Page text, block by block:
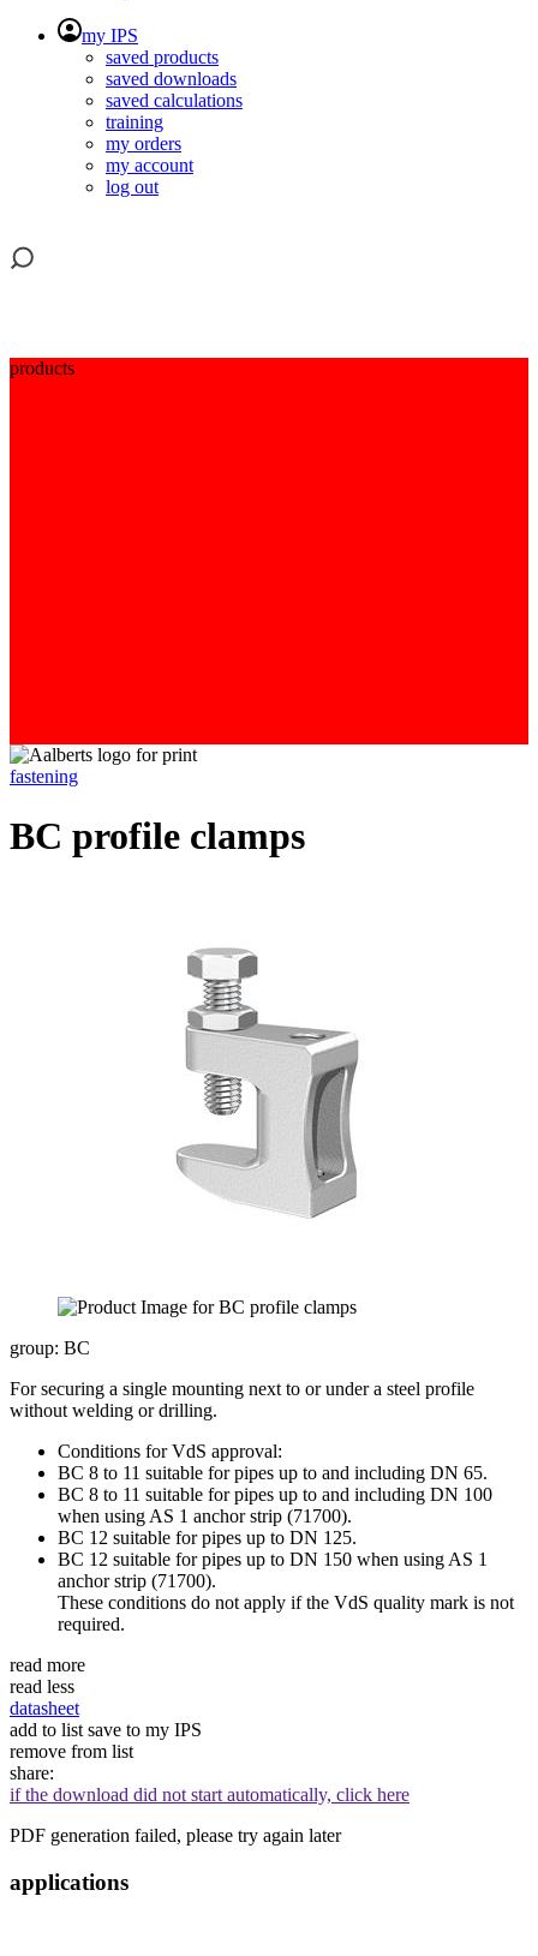
my IPS
saved products
saved downloads
saved calculations
training
my orders
my account
log out
products
fastening
BC profile clamps
group: BC
For securing a single mounting next to or under a steel profile
without welding or drilling.
Conditions for VdS approval:
BC 8 to 11 suitable for pipes up to and including DN 65.
BC 8 to 11 suitable for pipes up to and including DN 100
when using AS 1 anchor strip (71700).
BC 12 suitable for pipes up to DN 125.
BC 12 suitable for pipes up to DN 150 when using AS 1
anchor strip (71700).
These conditions do not apply if the VdS quality mark is not
required.
read more
read less
datasheet
add to list save to my IPS
remove from list
share:
if the download did not start automatically, click here
PDF generation failed, please try again later
applications